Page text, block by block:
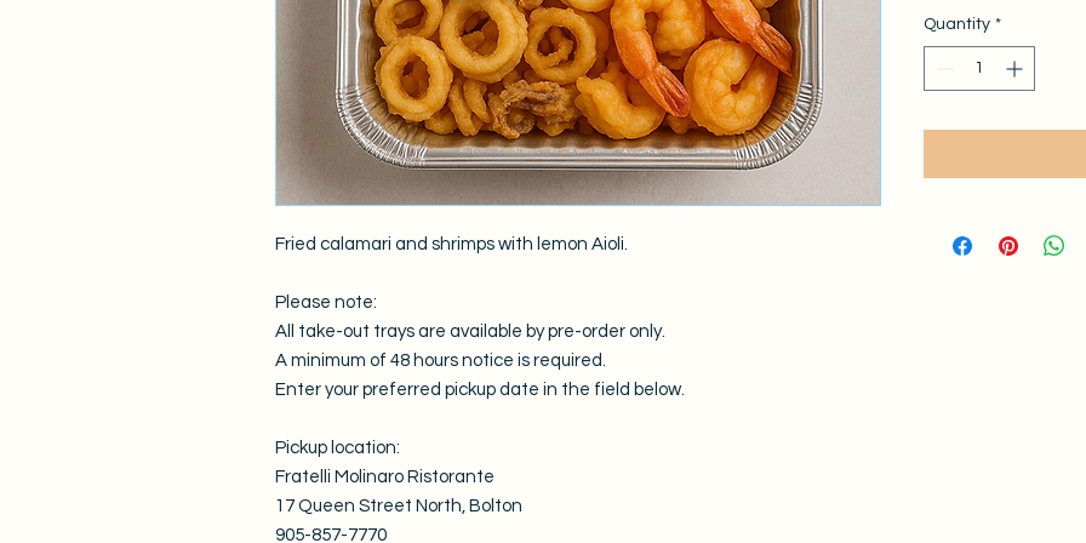
Fried calamari and shrimps with lemon Aioli.
Please note:
All take-out trays are available by pre-order only.
A minimum of 48 hours notice is required.
Enter your preferred pickup date in the field below.
Pickup location:
Fratelli Molinaro Ristorante
17 Queen Street North, Bolton
905-857-7770
Quantity *